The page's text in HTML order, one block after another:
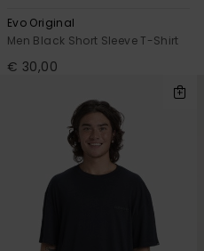
Evo Original
Men Black Short Sleeve T-Shirt
€ 30,00